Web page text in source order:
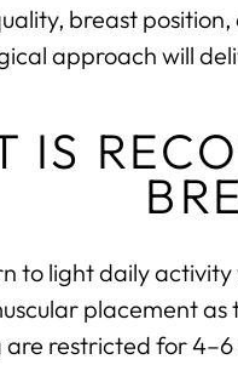
breast
approach will
IS
to light daily activity
placement
restricted for